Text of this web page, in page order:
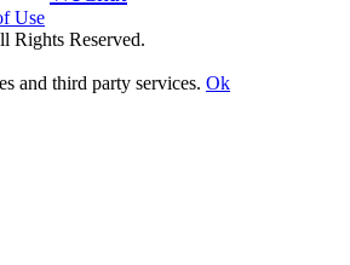
Use
Rights Reserved.
and third party services. Ok